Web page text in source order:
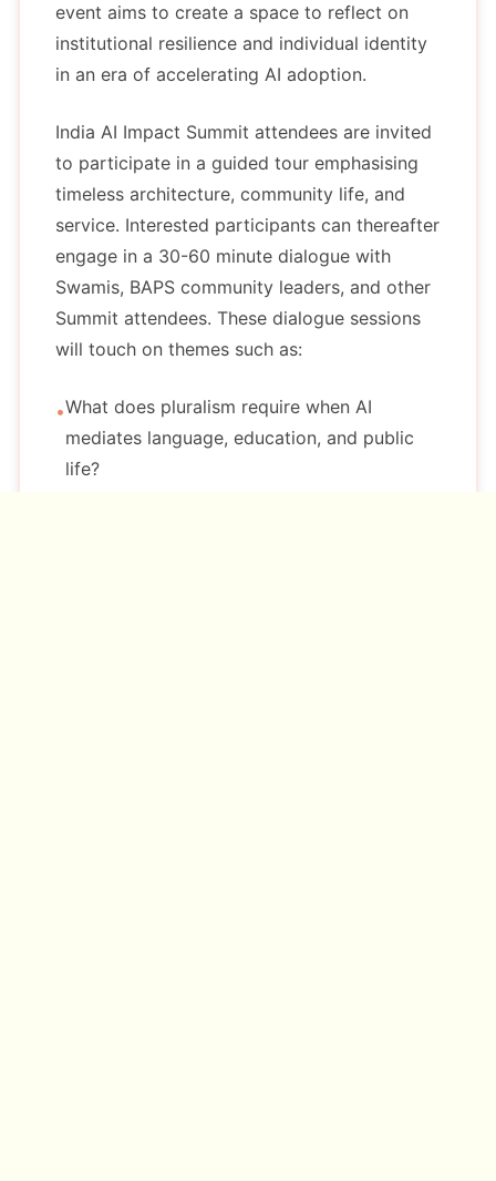
event aims to create a space to reflect on
institutional resilience and individual identity
in an era of accelerating AI adoption.
India AI Impact Summit attendees are invited
to participate in a guided tour emphasising
timeless architecture, community life, and
service. Interested participants can thereafter
engage in a 30-60 minute dialogue with
Swamis, BAPS community leaders, and other
Summit attendees. These dialogue sessions
will touch on themes such as:
•What does pluralism require when AI
mediates language, education, and public
life?